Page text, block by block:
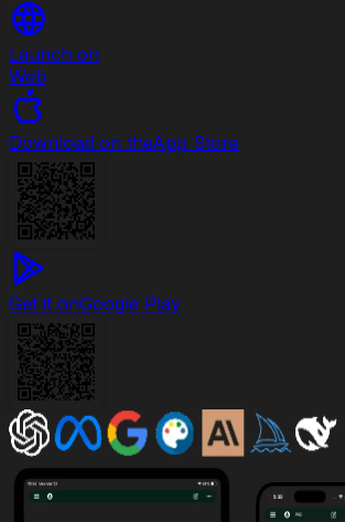
Launch on
Web
Download on theApp Store
Get it onGoogle Play